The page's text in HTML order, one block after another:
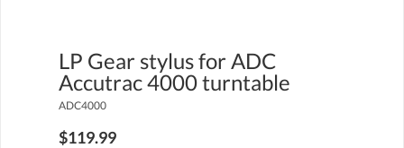
LP Gear stylus for ADC
Accutrac 4000 turntable
ADC4000
$119.99